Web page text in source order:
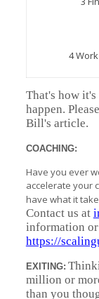
4
That's how
happen.
Bill's article.
COACHING:
Have you ever
accelerate your
have what it
Contact us at
information
https://
EXITING:
million or
than you